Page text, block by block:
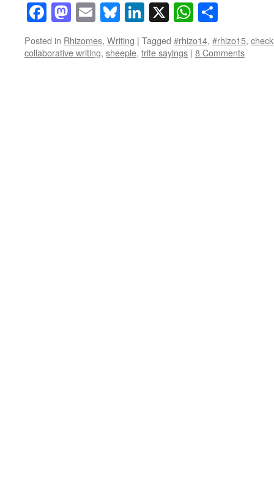
Facebook
Mastodon
EmailBluesky
LinkedIn
X
Posted in Rhizomes, Writing | Tagged #rhizo14, #rhizo15,
collaborative writing, sheeple, trite sayings | 8 Comments